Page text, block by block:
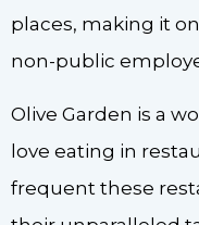
places, making it
non-public
Olive Garden is a
love eating in
frequent these